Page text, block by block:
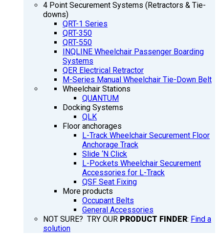
4 Point Securement Systems (Retractors & Tie-
downs)
QRT-1 Series
QRT-350
QRT-550
INQLINE Wheelchair Passenger Boarding
Systems
QER Electrical Retractor
M-Series Manual Wheelchair Tie-Down Belt
Wheelchair Stations
QUANTUM
Docking Systems
QLK
Floor anchorages
L-Track Wheelchair Securement Floor
Anchorage Track
Slide ‘N Click
L-Pockets Wheelchair Securement
Accessories for L-Track
QSF Seat Fixing
More products
Occupant Belts
General Accessories
NOT SURE? TRY OUR PRODUCT FINDER: Find a
solution